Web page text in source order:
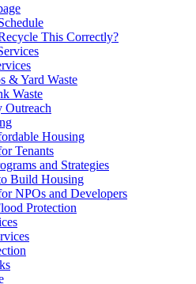
This Correctly?
& Yard Waste
Waste
Outreach
Housing
Tenants
and Strategies
Build Housing
NPOs and Developers
Protection